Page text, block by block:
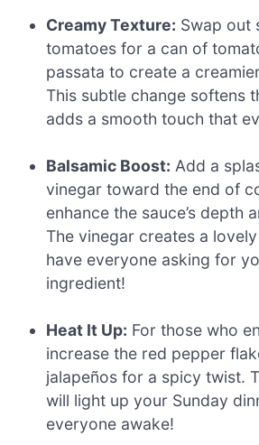
Creamy Texture: Swap out
tomatoes for a can of
passata to create a
This subtle change softens
adds a smooth touch that
Balsamic Boost: Add a
vinegar toward the end of
enhance the sauce’s depth
The vinegar creates a
have everyone asking for
ingredient!
Heat It Up: For those who
increase the red pepper
jalapeños for a spicy twist.
will light up your Sunday
everyone awake!